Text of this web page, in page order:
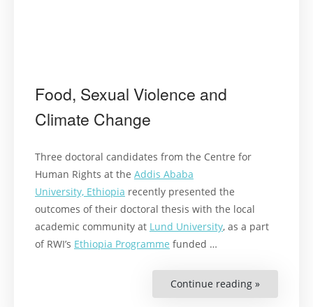
Food, Sexual Violence and
Climate Change
Three doctoral candidates from the Centre for
Human Rights at the Addis Ababa
University, Ethiopia recently presented the
outcomes of their doctoral thesis with the local
academic community at Lund University, as a part
of RWI’s Ethiopia Programme funded …
Continue reading »